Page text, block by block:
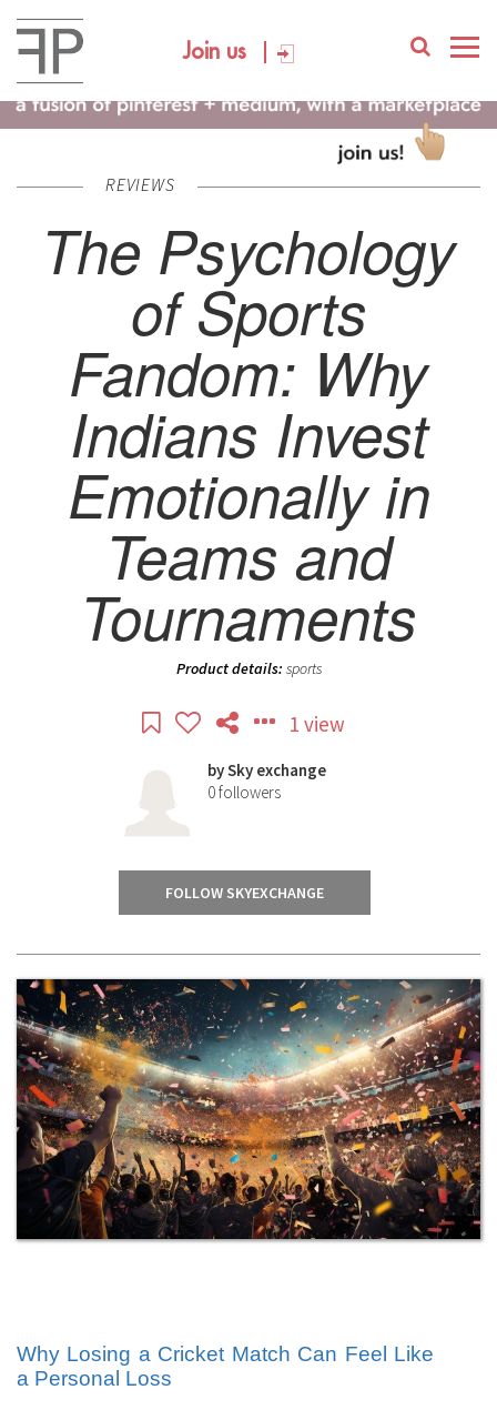
Join us
REVIEWS
The Psychology
of Sports
Fandom: Why
Indians Invest
Emotionally in
Teams and
Tournaments
Product details: sports
1 view
bySky exchange
0followers
FOLLOW SKYEXCHANGE
Why Losing a Cricket Match Can Feel Like
a Personal Loss